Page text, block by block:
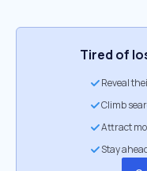
Tired of
Reveal
Climb
Attract
Stay